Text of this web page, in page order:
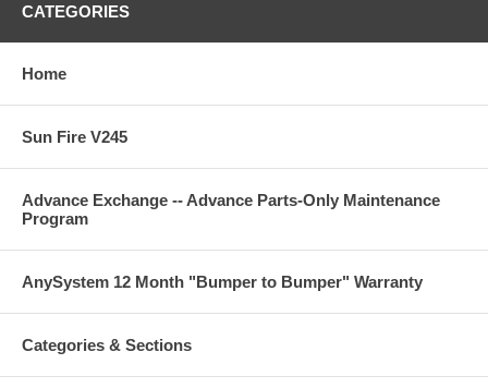
CATEGORIES
Home
Sun Fire V245
Advance Exchange -- Advance Parts-Only Maintenance
Program
AnySystem 12 Month "Bumper to Bumper" Warranty
Categories & Sections